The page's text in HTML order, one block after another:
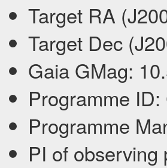
Target RA
Target Dec
Gaia GMag:
Programme ID:
Programme
PI of